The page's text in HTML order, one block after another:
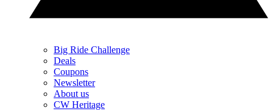
Big Ride Challenge
Deals
Coupons
Newsletter
About us
CW Heritage